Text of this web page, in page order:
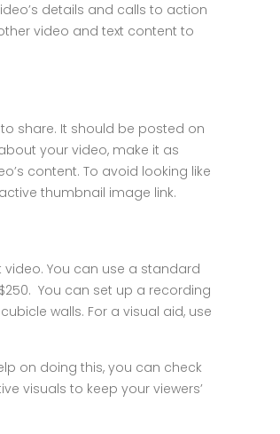
details and calls to action
video and text content to
share. It should be posted on
your video, make it as
content. To avoid looking like
thumbnail image link.
You can use a standard
You can set up a recording
walls. For a visual aid, use
on doing this, you can check
visuals to keep your viewers’